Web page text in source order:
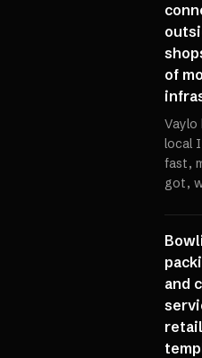
of
Vaylo
local
fast,
got,
and